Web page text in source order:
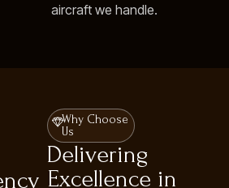
aircraft we handle.
Why Choose
Us
Delivering
Excellence in